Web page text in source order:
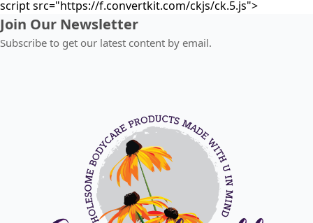
script src="https://f.convertkit.com/ckjs/ck.5.js">
Join Our Newsletter
Subscribe to get our latest content by email.